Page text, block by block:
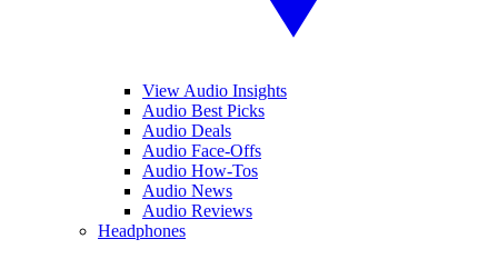
View Audio Insights
Audio Best Picks
Audio Deals
Audio Face-Offs
Audio How-Tos
Audio News
Audio Reviews
Headphones